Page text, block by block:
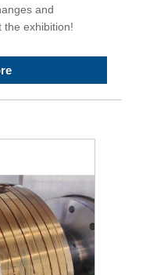
and
the exhibition!